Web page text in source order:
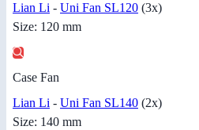
Lian Li - Uni Fan SL120 (3x)
Size: 120 mm
Case Fan
Lian Li - Uni Fan SL140 (2x)
Size: 140 mm